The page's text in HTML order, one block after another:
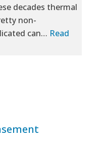
decades thermal
non-
can… Read